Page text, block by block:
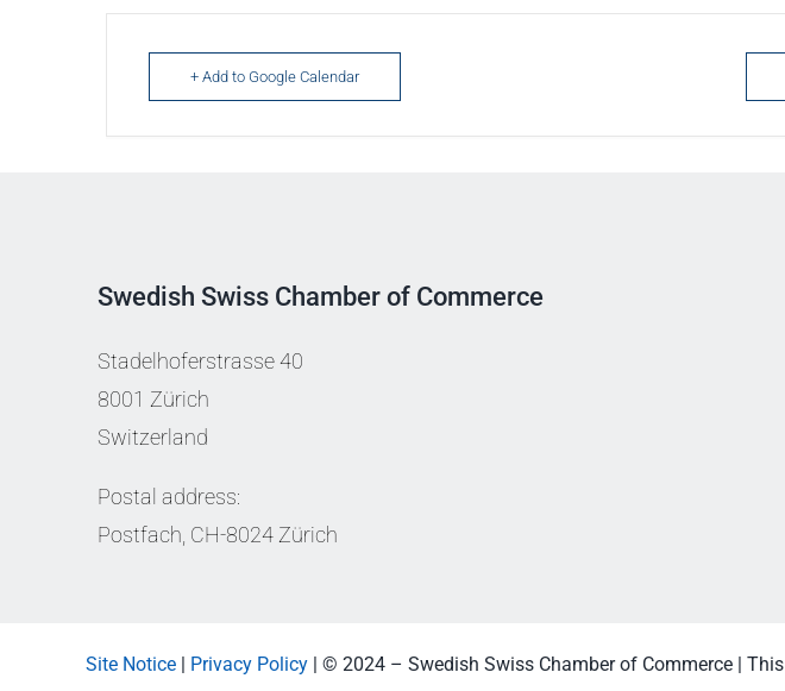
+ Add to Google Calendar
Swedish Swiss Chamber of Commerce
Stadelhoferstrasse 40
8001 Zürich
Switzerland
Postal address:
Postfach, CH-8024 Zürich
Site Notice| Privacy Policy| © 2024 – Swedish Swiss Chamber of Commerce | This